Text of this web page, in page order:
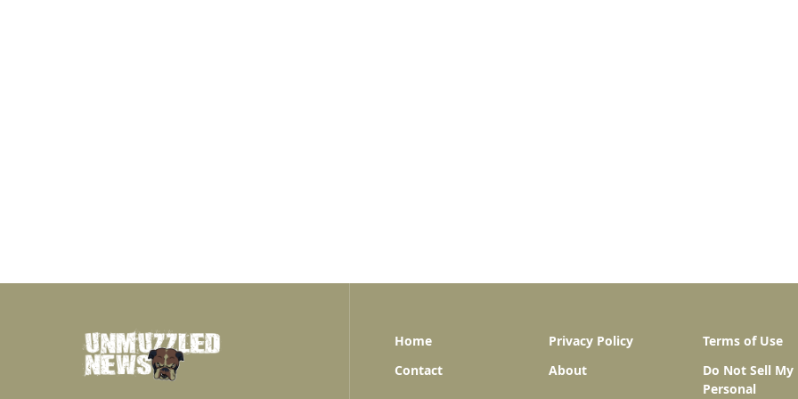
Home Privacy Policy
Terms of Use
Contact
About
Do Not Sell My
Personal